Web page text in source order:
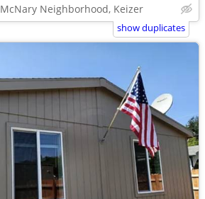
McNary Neighborhood, Keizer
show duplicates